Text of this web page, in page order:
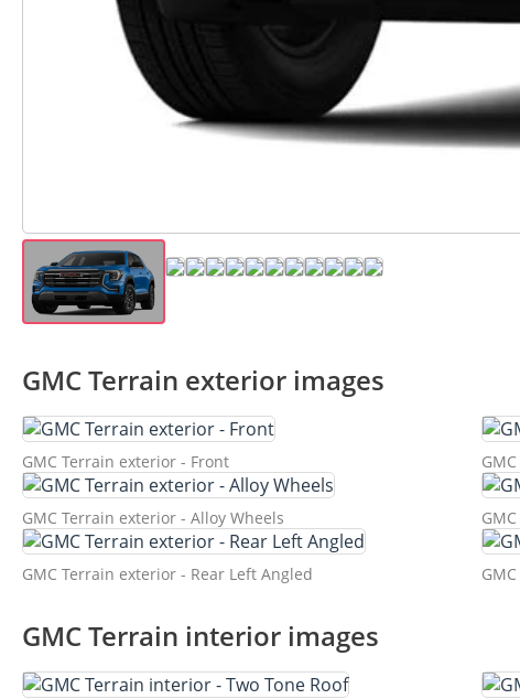
GMC Terrain exterior images
GMC Terrain exterior - Front
GMC Terrain exterior - Alloy Wheels
GMC Terrain exterior - Rear Left Angled
GMC Terrain interior images